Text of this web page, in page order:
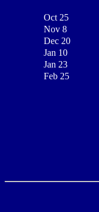
Oct 25
Nov 8
Dec 20
Jan 10
Jan 23
Feb 25